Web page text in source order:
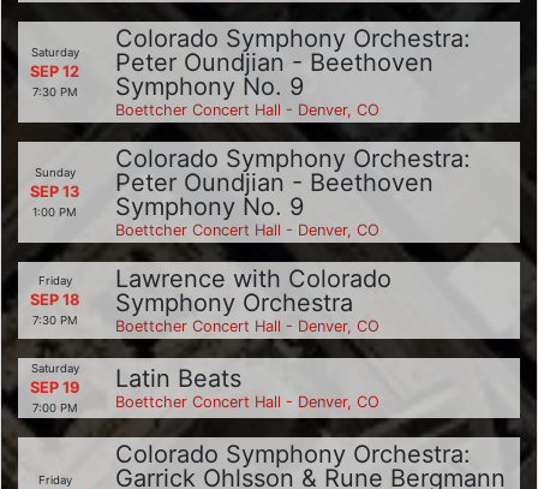
Saturday
SEP 12
7:30 PM
Colorado Symphony Orchestra:
Peter Oundjian - Beethoven
Symphony No. 9
Boettcher Concert Hall - Denver, CO
Sunday
SEP 13
1:00 PM
Colorado Symphony Orchestra:
Peter Oundjian - Beethoven
Symphony No. 9
Boettcher Concert Hall - Denver, CO
Friday
SEP 18
7:30 PM
Lawrence with Colorado
Symphony Orchestra
Boettcher Concert Hall - Denver, CO
Saturday
SEP 19
7:00 PM
Latin Beats
Boettcher Concert Hall - Denver, CO
Friday
Colorado Symphony Orchestra:
Garrick Ohlsson & Rune Bergmann